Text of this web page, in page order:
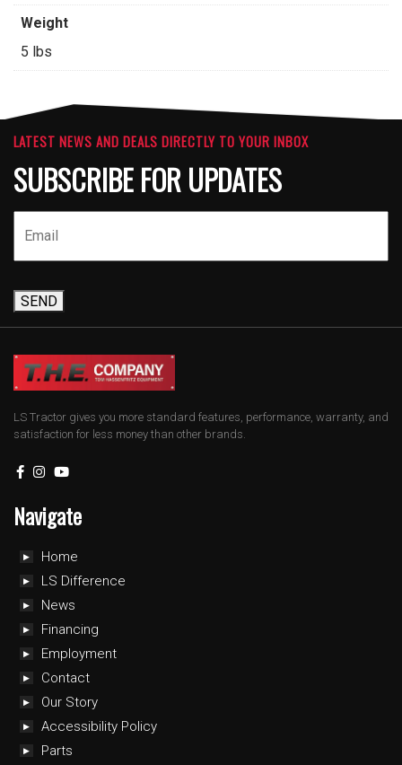
Weight
5 lbs
LATEST NEWS AND DEALS DIRECTLY TO YOUR INBOX
SUBSCRIBE FOR UPDATES
SEND
LS Tractor gives you more standard features, performance, warranty, and
satisfaction for less money than other brands.
Navigate
Home
LS Difference
News
Financing
Employment
Contact
Our Story
Accessibility Policy
Parts